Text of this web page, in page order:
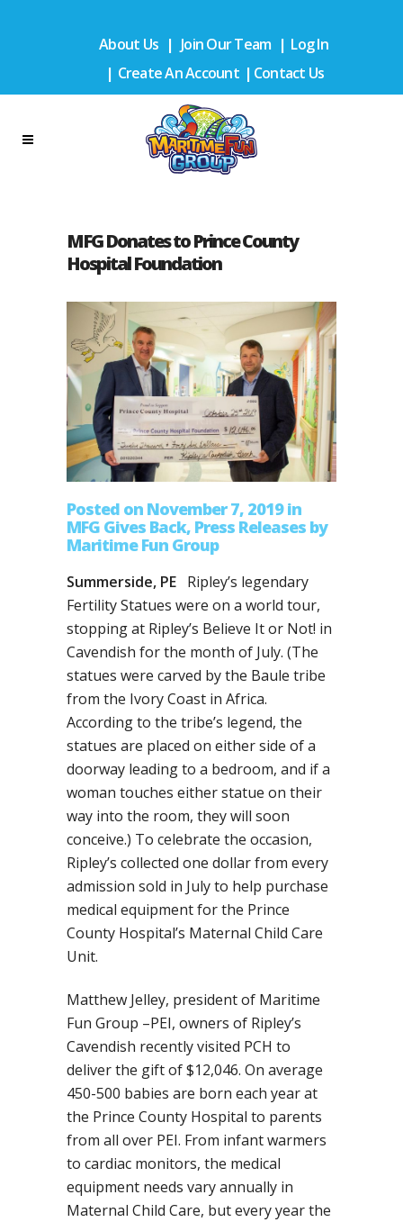
About Us | Join Our Team| Log In
| Create An Account| Contact Us
MFG Donates to Prince County
Hospital Foundation
Posted on November 7, 2019in
MFG Gives Back, Press Releases by
Maritime Fun Group
Summerside, PE Ripley’s legendary
Fertility Statues were on a world tour,
stopping at Ripley’s Believe It or Not! in
Cavendish for the month of July. (The
statues were carved by the Baule tribe
from the Ivory Coast in Africa.
According to the tribe’s legend, the
statues are placed on either side of a
doorway leading to a bedroom, and if a
woman touches either statue on their
way into the room, they will soon
conceive.) To celebrate the occasion,
Ripley’s collected one dollar from every
admission sold in July to help purchase
medical equipment for the Prince
County Hospital’s Maternal Child Care
Unit.
Matthew Jelley, president of Maritime
Fun Group –PEI, owners of Ripley’s
Cavendish recently visited PCH to
deliver the gift of $12,046. On average
450-500 babies are born each year at
the Prince County Hospital to parents
from all over PEI. From infant warmers
to cardiac monitors, the medical
equipment needs vary annually in
Maternal Child Care, but every year the